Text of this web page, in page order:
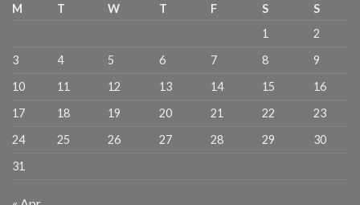
M T W T F S
S
1
2
3
4 5 6 7 8
9
10
11 12 13 14 15
16
17
18 19 20 21 22
23
24
25 26 27 28 29
30
31